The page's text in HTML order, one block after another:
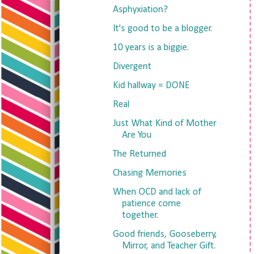
Asphyxiation?
It's good to be a blogger.
10 years is a biggie.
Divergent
Kid hallway = DONE
Real
Just What Kind of Mother
Are You
The Returned
Chasing Memories
When OCD and lack of
patience come
together.
Good friends, Gooseberry,
Mirror, and Teacher Gift.